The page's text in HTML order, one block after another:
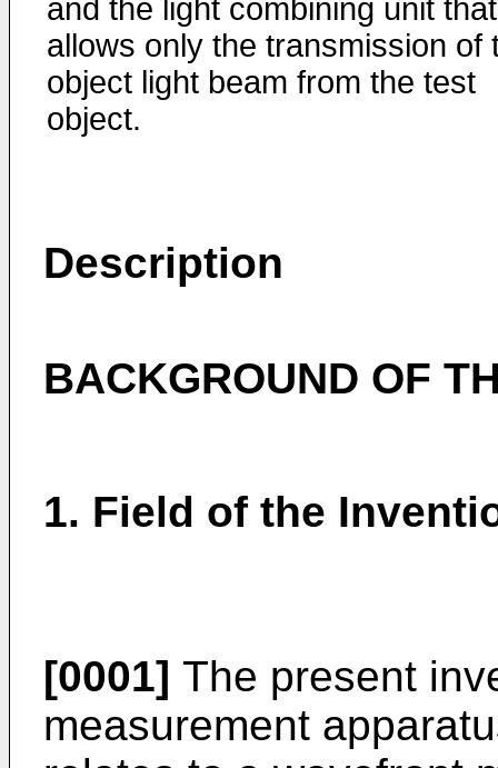
and the light combining unit that
allows only the transmission of
object light beam from the test
object.
Description
BACKGROUND OF
1. Field of the
[0001] The present
measurement